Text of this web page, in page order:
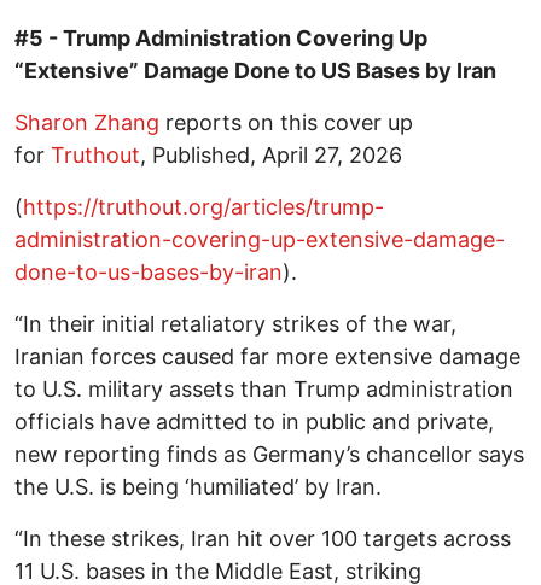
#5 - Trump Administration Covering Up
“Extensive” Damage Done to US Bases by Iran
Sharon Zhang reports on this cover up
for Truthout, Published, April 27, 2026
(https://truthout.org/articles/trump-
administration-covering-up-extensive-damage-
done-to-us-bases-by-iran).
“In their initial retaliatory strikes of the war,
Iranian forces caused far more extensive damage
to U.S. military assets than Trump administration
officials have admitted to in public and private,
new reporting finds as Germany’s chancellor says
the U.S. is being ‘humiliated’ by Iran.
“In these strikes, Iran hit over 100 targets across
11 U.S. bases in the Middle East, striking